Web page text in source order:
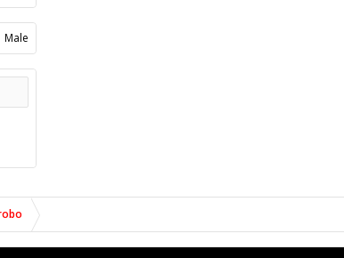
Male